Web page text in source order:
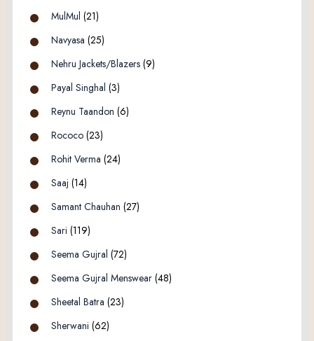
MulMul (21)
Navyasa (25)
Nehru Jackets/Blazers (9)
Payal Singhal (3)
Reynu Taandon (6)
Rococo (23)
Rohit Verma (24)
Saaj (14)
Samant Chauhan (27)
Sari (119)
Seema Gujral (72)
Seema Gujral Menswear (48)
Sheetal Batra (23)
Sherwani (62)